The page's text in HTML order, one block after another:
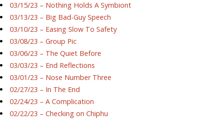
03/15/23 – Nothing Holds A Symbiont
03/13/23 – Big Bad-Guy Speech
03/10/23 – Easing Slow To Safety
03/08/23 – Group Pic
03/06/23 – The Quiet Before
03/03/23 – End Reflections
03/01/23 – Nose Number Three
02/27/23 – In The End
02/24/23 – A Complication
02/22/23 – Checking on Chiphu